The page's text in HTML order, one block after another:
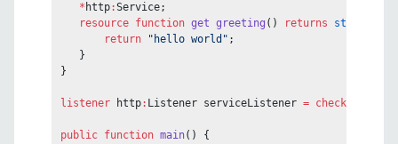
   *
http:Service;
   resource
function get greeting () returns string
       return
"hello world" ;
   }
}
listener http: Listener serviceListener = check
public function main() {